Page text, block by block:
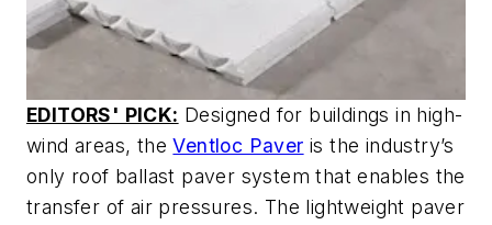
EDITORS' PICK: Designed for buildings in high-
wind areas, theVentloc Paver is the industry’s
only roof ballast paver system that enables the
transfer of air pressures. The lightweight paver